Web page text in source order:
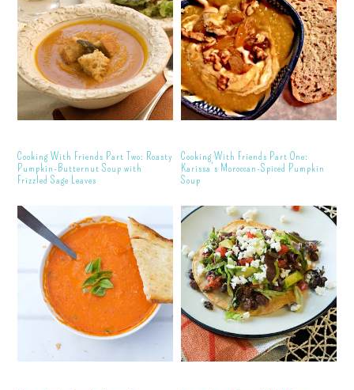
Cooking With Friends Part Two: Roasty
Pumpkin-Butternut Soup with
Frizzled Sage Leaves
Cooking With Friends Part One:
Karissa’s Moroccan-Spiced Pumpkin
Soup